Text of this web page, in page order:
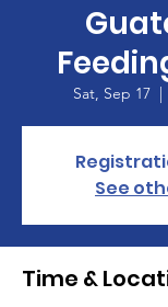
Sat, Sep 17
  |
See
Time &